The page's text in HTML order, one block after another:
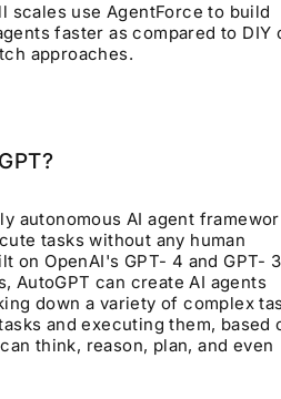
scales use AgentForce to build
faster as compared to DIY
approaches.
autonomous AI agent
tasks without any human
on OpenAI's GPT- 4 and GPT-
AutoGPT can create AI agents
down a variety of complex
and executing them, based
think, reason, plan, and even